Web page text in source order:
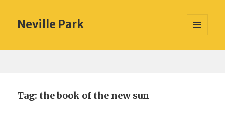
Neville Park
Tag: the book of the new sun